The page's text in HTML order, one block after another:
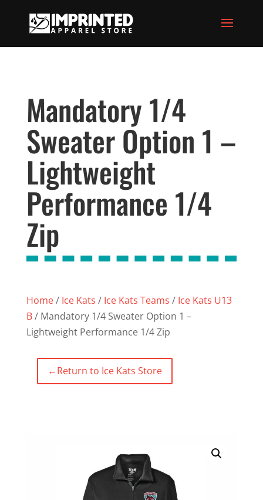
Mandatory 1/4
Sweater Option 1 –
Lightweight
Performance 1/4
Zip
Home/ Ice Kats / Ice Kats Teams / Ice Kats U13
B/ Mandatory 1/4 Sweater Option 1 –
Lightweight Performance 1/4 Zip
←Return to Ice Kats Store